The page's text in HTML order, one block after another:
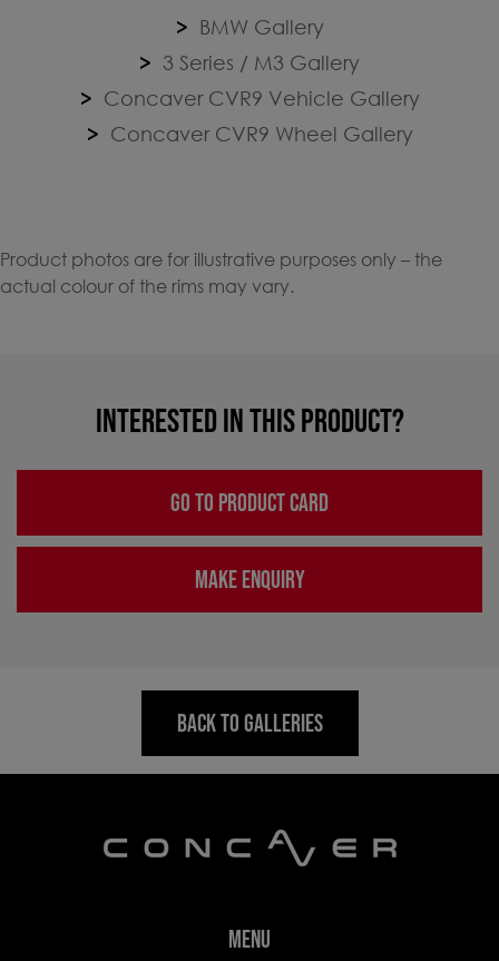
BMW Gallery
3 Series / M3 Gallery
Concaver CVR9 Vehicle Gallery
Concaver CVR9 Wheel Gallery
Product photos are for illustrative purposes only – the
actual colour of the rims may vary.
INTERESTED IN THIS PRODUCT?
GO TO PRODUCT CARD
MAKE ENQUIRY
BACK TO GALLERIES
MENU